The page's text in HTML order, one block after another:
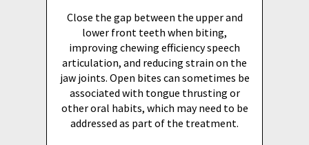
Close the gap between the upper and
lower front teeth when biting,
improving chewing efficiency speech
articulation, and reducing strain on the
jaw joints. Open bites can sometimes be
associated with tongue thrusting or
other oral habits, which may need to be
addressed as part of the treatment.